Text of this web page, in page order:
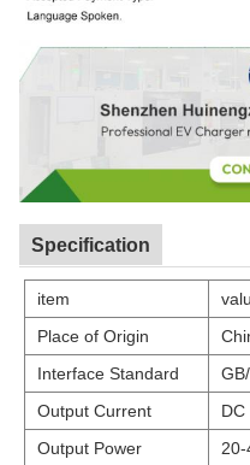
Specification
item
Place of Origin
Interface Standard
Output Current
DC
Output Power
20-